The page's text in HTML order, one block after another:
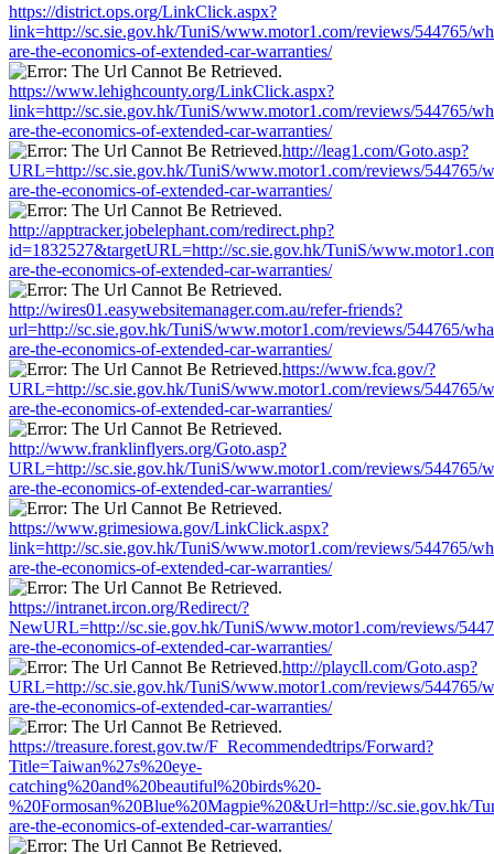
https://district.ops.org/LinkClick.aspx?
link=http://sc.sie.gov.hk/TuniS/www.motor1.com/reviews/544765/
are-the-economics-of-extended-car-warranties/
https://www.lehighcounty.org/LinkClick.aspx?
link=http://sc.sie.gov.hk/TuniS/www.motor1.com/reviews/544765/
are-the-economics-of-extended-car-warranties/
http://leag1.com/Goto.asp?
URL=http://sc.sie.gov.hk/TuniS/www.motor1.com/reviews/544765/
are-the-economics-of-extended-car-warranties/
http://apptracker.jobelephant.com/redirect.php?
id=1832527&targetURL=http://sc.sie.gov.hk/TuniS/
are-the-economics-of-extended-car-warranties/
http://wires01.easywebsitemanager.com.au/refer-friends?
url=http://sc.sie.gov.hk/TuniS/www.motor1.com/reviews/544765/
are-the-economics-of-extended-car-warranties/
https://www.fca.gov/?
URL=http://sc.sie.gov.hk/TuniS/www.motor1.com/reviews/544765/
are-the-economics-of-extended-car-warranties/
http://www.franklinflyers.org/Goto.asp?
URL=http://sc.sie.gov.hk/TuniS/www.motor1.com/reviews/544765/
are-the-economics-of-extended-car-warranties/
https://www.grimesiowa.gov/LinkClick.aspx?
link=http://sc.sie.gov.hk/TuniS/www.motor1.com/reviews/544765/
are-the-economics-of-extended-car-warranties/
https://intranet.ircon.org/Redirect/?
NewURL=http://sc.sie.gov.hk/TuniS/www.motor1.com/reviews/
are-the-economics-of-extended-car-warranties/
http://playcll.com/Goto.asp?
URL=http://sc.sie.gov.hk/TuniS/www.motor1.com/reviews/544765/
are-the-economics-of-extended-car-warranties/
https://treasure.forest.gov.tw/F_Recommendedtrips/Forward?
Title=Taiwan%27s%20eye-
catching%20and%20beautiful%20birds%20-
%20Formosan%20Blue%20Magpie%20&Url=http://sc.sie.gov.hk/
are-the-economics-of-extended-car-warranties/